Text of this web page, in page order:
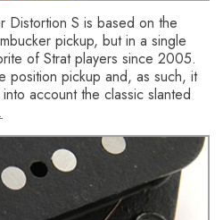
Distortion S is based on the
pickup, but in a single
of Strat players since 2005.
position pickup and, as such, it
account the classic slanted